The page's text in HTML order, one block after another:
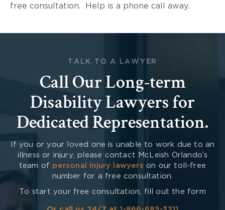
free consultation. Help is a phone call away.
TALK TO A LAWYER
Call Our Long-term
Disability Lawyers for
Dedicated Representation.
If you or your loved one is unable to work due to an
illness or injury, please contact McLeish Orlando’s
team of personal injury lawyers on our toll-free
number for a free consultation.
To start your free consultation, fill out the form